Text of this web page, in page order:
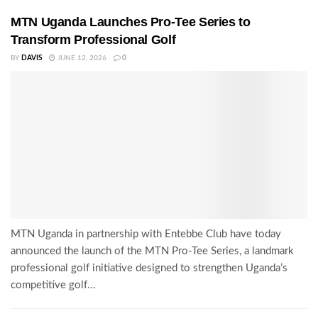
MTN Uganda Launches Pro-Tee Series to
Transform Professional Golf
BY DAVIS JUNE 12, 2026 0
MTN Uganda in partnership with Entebbe Club have today
announced the launch of the MTN Pro-Tee Series, a landmark
professional golf initiative designed to strengthen Uganda’s
competitive golf...